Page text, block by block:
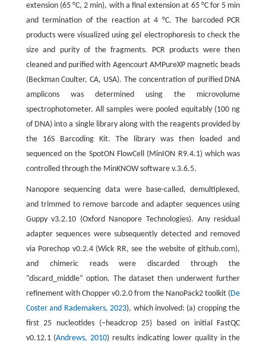
extension (65 °C, 2 min), with a final extension at 65 °C for 5 min
and termination of the reaction at 4 °C. The barcoded PCR
products were visualized using gel electrophoresis to check the
size and purity of the fragments. PCR products were then
cleaned and purified with Agencourt AMPureXP magnetic beads
(Beckman Coulter, CA, USA). The concentration of purified DNA
amplicons was determined using the microvolume
spectrophotometer. All samples were pooled equitably (100 ng
of DNA) into a single library along with the reagents provided by
the 16S Barcoding Kit. The library was then loaded and
sequenced on the SpotON FlowCell (MinION R9.4.1) which was
controlled through the MinKNOW software v.3.6.5.
Nanopore sequencing data were base-called, demultiplexed,
and trimmed to remove barcode and adapter sequences using
Guppy v3.2.10 (Oxford Nanopore Technologies). Any residual
adapter sequences were subsequently detected and removed
via Porechop v0.2.4 (Wick RR, see the website of github.com),
and chimeric reads were discarded through the
“discard_middle” option. The dataset then underwent further
refinement with Chopper v0.2.0 from the NanoPack2 toolkit (De
Coster and Rademakers, 2023), which involved: (a) cropping the
first 25 nucleotides (–headcrop 25) based on initial FastQC
v0.12.1 (Andrews, 2010) results indicating lower quality in the